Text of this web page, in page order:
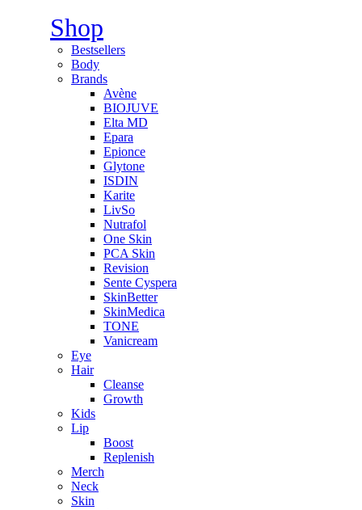
Shop
Bestsellers
Body
Brands
Avène
BIOJUVE
Elta MD
Epara
Epionce
Glytone
ISDIN
Karite
LivSo
Nutrafol
One Skin
PCA Skin
Revision
Sente Cyspera
SkinBetter
SkinMedica
TONE
Vanicream
Eye
Hair
Cleanse
Growth
Kids
Lip
Boost
Replenish
Merch
Neck
Skin